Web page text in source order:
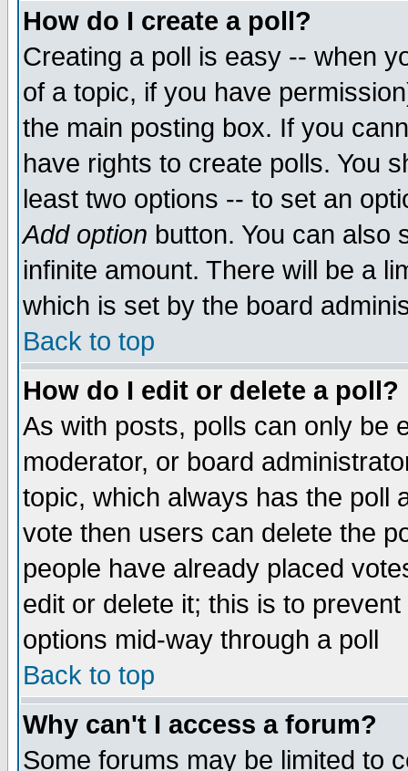
How do I create a poll?
Creating a poll is easy -- when
of a topic, if you have
the main posting box. If you
have rights to create polls. You
least two options -- to set an
Add option button. You can also
infinite amount. There will be a
which is set by the board
Back to top
How do I edit or delete a poll?
As with posts, polls can only be
moderator, or board
topic, which always has the poll
vote then users can delete the
people have already placed
edit or delete it; this is to
options mid-way through a poll
Back to top
Why can't I access a forum?
Some forums may be limited to